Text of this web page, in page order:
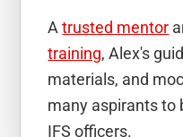
Atrusted mentor
training, Alex's
materials, and
many aspirants to
IFS officers.